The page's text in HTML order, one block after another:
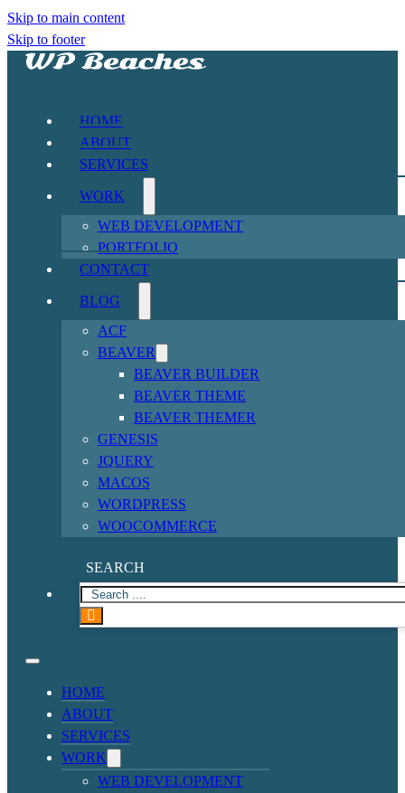
Skip to main content
Skip to footer
HOME
ABOUT
SERVICES
WORK
WEB DEVELOPMENT
PORTFOLIO
CONTACT
BLOG
ACF
BEAVER
BEAVER BUILDER
BEAVER THEME
BEAVER THEMER
GENESIS
JQUERY
MACOS
WORDPRESS
WOOCOMMERCE
SEARCH
HOME
ABOUT
SERVICES
WORK
WEB DEVELOPMENT